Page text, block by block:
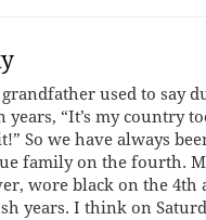
used to say
years, “It’s my country
So we have always
family on the fourth.
wore black on the 4th
years. I think on